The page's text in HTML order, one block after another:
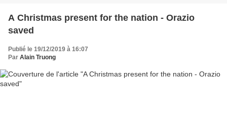
A Christmas present for the nation - Orazio
saved
Publié le 19/12/2019 à 16:07
Par Alain Truong